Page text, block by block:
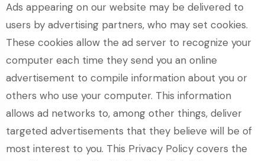
Ads appearing on our website may be delivered to
users by advertising partners, who may set cookies.
These cookies allow the ad server to recognize your
computer each time they send you an online
advertisement to compile information about you or
others who use your computer. This information
allows ad networks to, among other things, deliver
targeted advertisements that they believe will be of
most interest to you. This Privacy Policy covers the